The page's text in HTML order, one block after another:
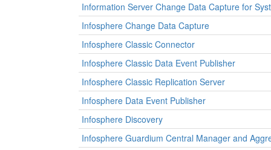
Information Server Change Data Capture for
Infosphere Change Data Capture
Infosphere Classic Connector
Infosphere Classic Data Event Publisher
Infosphere Classic Replication Server
Infosphere Data Event Publisher
Infosphere Discovery
Infosphere Guardium Central Manager and